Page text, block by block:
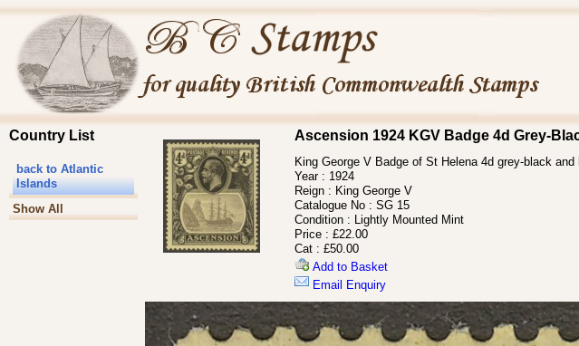
Country List
back to Atlantic
Islands
Show All
Ascension 1924 KGV Badge 4d Grey-
King George V Badge of St Helena 4d grey-black
Year : 1924
Reign : King George V
Catalogue No : SG 15
Condition :
Lightly Mounted Mint
Price : £22.00
Cat : £50.00
Add to Basket
Email Enquiry